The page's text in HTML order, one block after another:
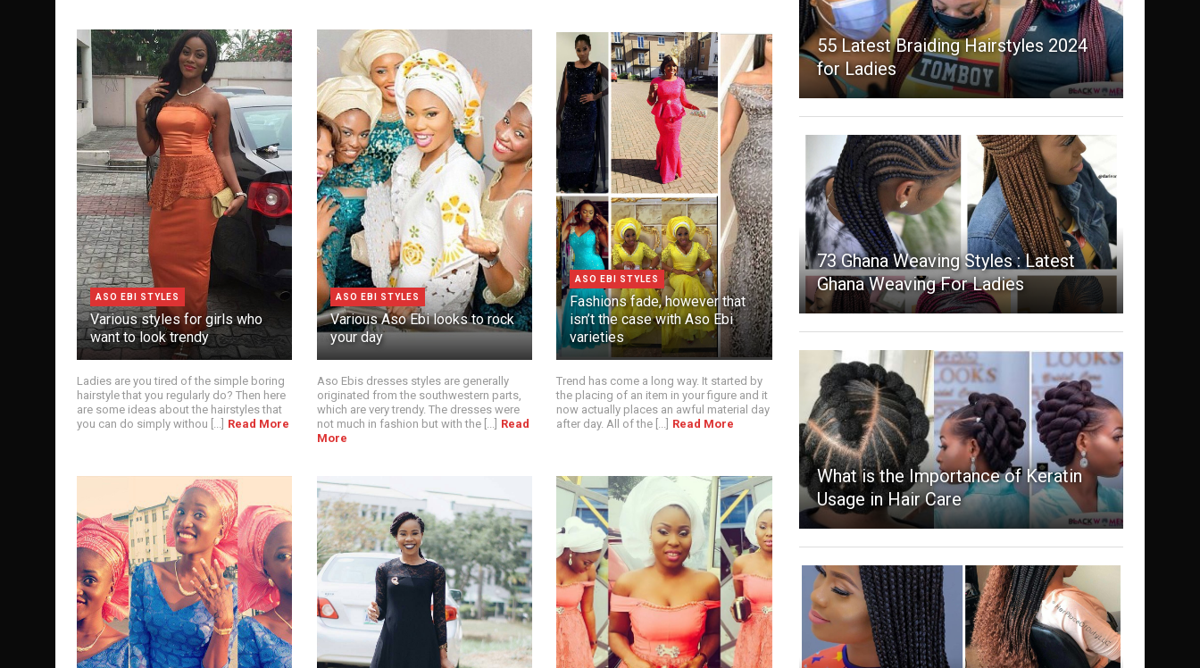
ASO EBI STYLES
Various styles for girls who
want to look trendy
Ladies are you tired of the simple boring
hairstyle that you regularly do? Then here
are some ideas about the hairstyles that
you can do simply withou [...] Read More
ASO EBI STYLES
Various Aso Ebi looks to rock
your day
Aso Ebis dresses styles are generally
originated from the southwestern parts,
which are very trendy. The dresses were
not much in fashion but with the [...] Read
More
ASO EBI STYLES
Fashions fade, however that
isn’t the case with Aso Ebi
varieties
Trend has come a long way. It started by
the placing of an item in your figure and it
now actually places an awful material day
after day. All of the [...] Read More
55 Latest Braiding Hairstyles 2024
for Ladies
73 Ghana Weaving Styles : Latest
Ghana Weaving For Ladies
What is the Importance of Keratin
Usage in Hair Care